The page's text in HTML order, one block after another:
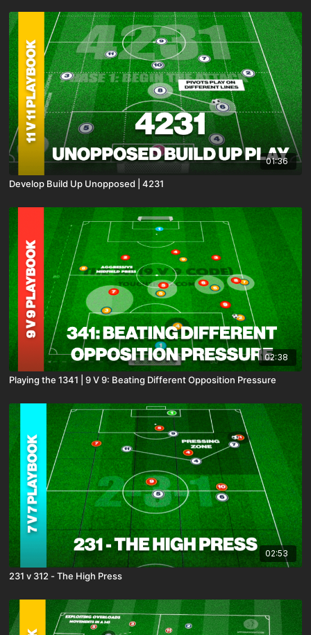
01:36
Develop Build Up Unopposed | 4231
02:38
Playing the 1341 | 9 V 9: Beating Different Opposition Pressure
02:53
231 v 312 - The High Press